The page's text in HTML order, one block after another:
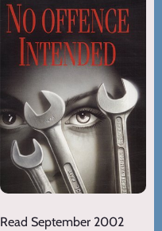
Read September 2002